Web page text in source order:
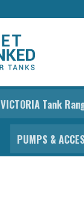
VICTORIA Tank
PUMPS &